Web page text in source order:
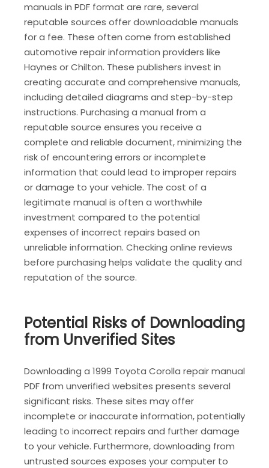
manuals in PDF format are rare, several
reputable sources offer downloadable manuals
for a fee. These often come from established
automotive repair information providers like
Haynes or Chilton. These publishers invest in
creating accurate and comprehensive manuals,
including detailed diagrams and step-by-step
instructions. Purchasing a manual from a
reputable source ensures you receive a
complete and reliable document, minimizing the
risk of encountering errors or incomplete
information that could lead to improper repairs
or damage to your vehicle. The cost of a
legitimate manual is often a worthwhile
investment compared to the potential
expenses of incorrect repairs based on
unreliable information. Checking online reviews
before purchasing helps validate the quality and
reputation of the source.
Potential Risks of Downloading
from Unverified Sites
Downloading a 1999 Toyota Corolla repair manual
PDF from unverified websites presents several
significant risks. These sites may offer
incomplete or inaccurate information, potentially
leading to incorrect repairs and further damage
to your vehicle. Furthermore, downloading from
untrusted sources exposes your computer to